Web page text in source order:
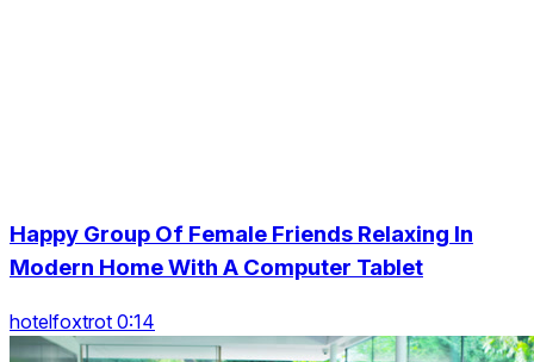
Happy Group Of Female Friends Relaxing In
Modern Home With A Computer Tablet
hotelfoxtrot 0:14